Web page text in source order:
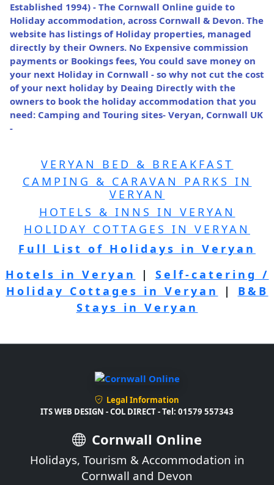
Established 1994) - The Cornwall Online guide to
Holiday accommodation, across Cornwall & Devon. The
website has listings of Holiday properties, managed
directly by their Owners. No Expensive commission
payments or Bookings fees, You could save money on
your next Holiday in Cornwall - so why not cut the cost
of your next holiday by Deaing Directly with the
owners to book the holiday accommodation that you
need: Camping and Touring sites- Veryan, Cornwall UK
-
VERYAN BED & BREAKFAST
CAMPING & CARAVAN PARKS IN
VERYAN
HOTELS & INNS IN VERYAN
HOLIDAY COTTAGES IN VERYAN
Full List of Holidays in Veryan
Hotels in Veryan
| Self-catering /
Holiday Cottages in Veryan
| B&B
Stays in Veryan
Legal Information
ITS WEB DESIGN - COL DIRECT - Tel: 01579 557343
Cornwall Online
Holidays, Tourism & Accommodation in
Cornwall and Devon